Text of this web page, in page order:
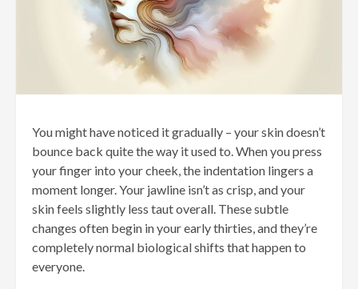
You might have noticed it gradually – your skin doesn’t
bounce back quite the way it used to. When you press
your finger into your cheek, the indentation lingers a
moment longer. Your jawline isn’t as crisp, and your
skin feels slightly less taut overall. These subtle
changes often begin in your early thirties, and they’re
completely normal biological shifts that happen to
everyone.